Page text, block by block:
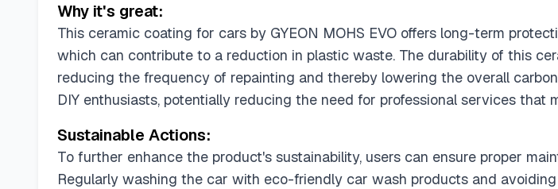
Why it's great:
This ceramic coating for cars by GYEON MOHS EVO offers long-term
which can contribute to a reduction in plastic waste. The durability of this
reducing the frequency of repainting and thereby lowering the overall
DIY enthusiasts, potentially reducing the need for professional services that
Sustainable Actions:
To further enhance the product's sustainability, users can ensure proper
Regularly washing the car with eco-friendly car wash products and